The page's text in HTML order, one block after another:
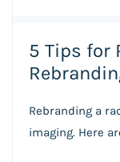
5 Tips for
Rebranding a
imaging. Here